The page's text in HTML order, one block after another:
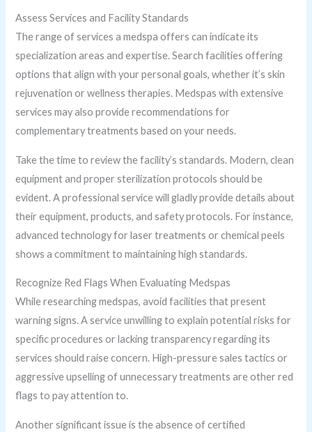
Assess Services and Facility Standards
The range of services a medspa offers can indicate its
specialization areas and expertise. Search facilities offering
options that align with your personal goals, whether it’s skin
rejuvenation or wellness therapies. Medspas with extensive
services may also provide recommendations for
complementary treatments based on your needs.
Take the time to review the facility’s standards. Modern, clean
equipment and proper sterilization protocols should be
evident. A professional service will gladly provide details about
their equipment, products, and safety protocols. For instance,
advanced technology for laser treatments or chemical peels
shows a commitment to maintaining high standards.
Recognize Red Flags When Evaluating Medspas
While researching medspas, avoid facilities that present
warning signs. A service unwilling to explain potential risks for
specific procedures or lacking transparency regarding its
services should raise concern. High-pressure sales tactics or
aggressive upselling of unnecessary treatments are other red
flags to pay attention to.
Another significant issue is the absence of certified